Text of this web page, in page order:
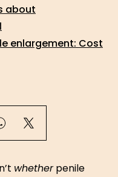
about
enlargement: Cost
whetherpenile